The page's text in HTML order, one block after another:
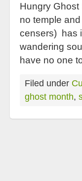
Hungry Ghost
no temple
censers) has
wandering
have no one
Filed under
ghost month,